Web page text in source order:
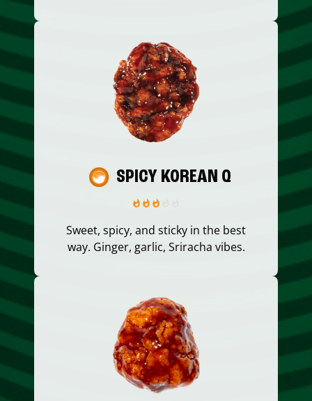
SPICY KOREAN Q
Sweet, spicy, and sticky in the best
way. Ginger, garlic, Sriracha vibes.